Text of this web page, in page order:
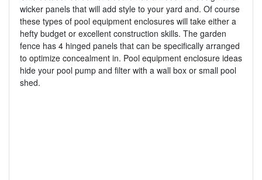
wicker panels that will add style to your yard and. Of course
these types of pool equipment enclosures will take either a
hefty budget or excellent construction skills. The garden
fence has 4 hinged panels that can be specifically arranged
to optimize concealment in. Pool equipment enclosure ideas
hide your pool pump and filter with a wall box or small pool
shed.